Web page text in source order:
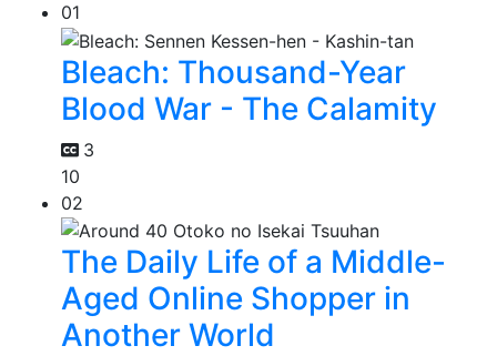
01
Bleach: Thousand-Year
Blood War - The Calamity
3
10
02
The Daily Life of a Middle-
Aged Online Shopper in
Another World